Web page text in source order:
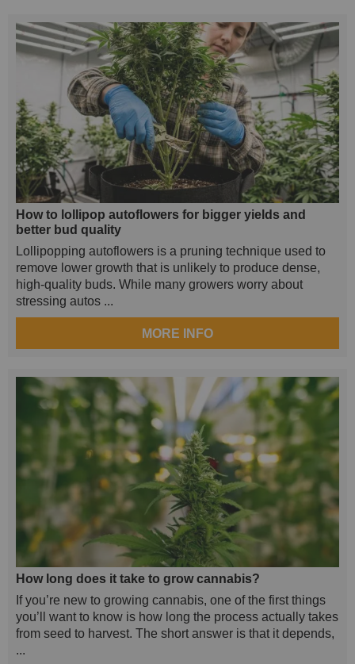
How to lollipop autoflowers for bigger yields and
better bud quality
Lollipopping autoflowers is a pruning technique used to
remove lower growth that is unlikely to produce dense,
high-quality buds. While many growers worry about
stressing autos ...
MORE INFO
How long does it take to grow cannabis?
If you’re new to growing cannabis, one of the first things
you’ll want to know is how long the process actually takes
from seed to harvest. The short answer is that it depends,
...